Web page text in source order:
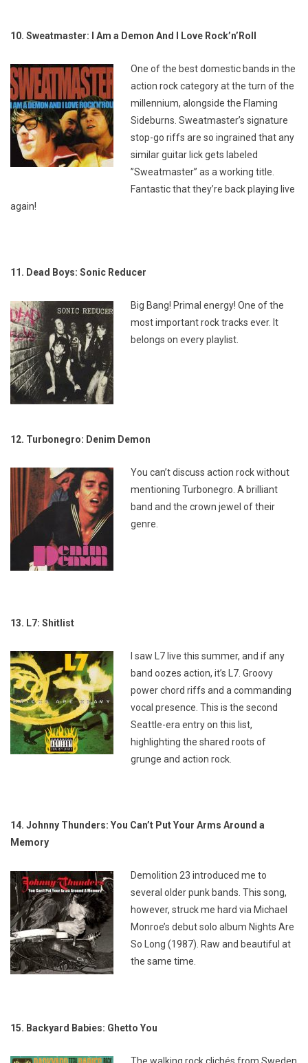
10. Sweatmaster: I Am a Demon And I Love Rock’n’Roll
One of the best domestic bands in the
action rock category at the turn of the
millennium, alongside the Flaming
Sideburns. Sweatmaster’s signature
stop-go riffs are so ingrained that any
similar guitar lick gets labeled
”Sweatmaster” as a working title.
Fantastic that they’re back playing live
again!
11. Dead Boys: Sonic Reducer
Big Bang! Primal energy! One of the
most important rock tracks ever. It
belongs on every playlist.
12. Turbonegro: Denim Demon
You can’t discuss action rock without
mentioning Turbonegro. A brilliant
band and the crown jewel of their
genre.
13. L7: Shitlist
I saw L7 live this summer, and if any
band oozes action, it’s L7. Groovy
power chord riffs and a commanding
vocal presence. This is the second
Seattle-era entry on this list,
highlighting the shared roots of
grunge and action rock.
14. Johnny Thunders: You Can’t Put Your Arms Around a
Memory
Demolition 23 introduced me to
several older punk bands. This song,
however, struck me hard via Michael
Monroe’s debut solo album Nights Are
So Long (1987). Raw and beautiful at
the same time.
15. Backyard Babies: Ghetto You
The walking rock clichés from Sweden